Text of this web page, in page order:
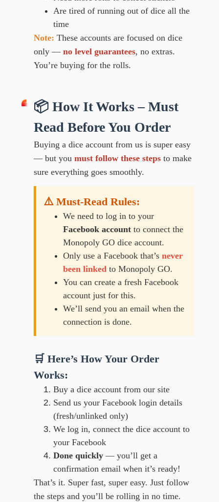
Are tired of running out of dice all the
time
Note: These accounts are focused on dice
only — no level guarantees, no extras.
You’re buying for the rolls.
📦 How It Works – Must
Read Before You Order
Buying a dice account from us is super easy
— but you must follow these stepsto make
sure everything goes smoothly.
⚠️ Must-Read Rules:
We need to log in to your
Facebook accountto connect the
Monopoly GO dice account.
Only use a Facebook that’s never
been linked to Monopoly GO.
You can create a fresh Facebook
account just for this.
We’ll send you an email when the
connection is done.
🛒 Here’s How Your Order
Works:
Buy a dice account from our site
Send us your Facebook login details
(fresh/unlinked only)
We log in, connect the dice account to
your Facebook
Done quickly— you’ll get a
confirmation email when it’s ready!
That’s it. Super fast, super easy. Just follow
the steps and you’ll be rolling in no time.